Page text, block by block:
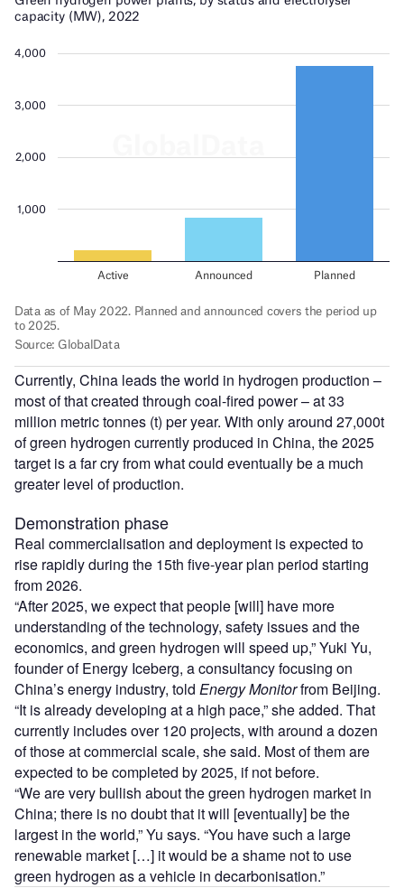
Currently, China leads the world in hydrogen production –
most of that created through coal-fired power – at 33
million metric tonnes (t) per year. With only around 27,000t
of green hydrogen currently produced in China, the 2025
target is a far cry from what could eventually be a much
greater level of production.
Demonstration phase
Real commercialisation and deployment is expected to
rise rapidly during the 15th five-year plan period starting
from 2026.
“After 2025, we expect that people [will] have more
understanding of the technology, safety issues and the
economics, and green hydrogen will speed up,” Yuki Yu,
founder of Energy Iceberg, a consultancy focusing on
China’s energy industry, told Energy Monitorfrom Beijing.
“It is already developing at a high pace,” she added. That
currently includes over 120 projects, with around a dozen
of those at commercial scale, she said. Most of them are
expected to be completed by 2025, if not before.
“We are very bullish about the green hydrogen market in
China; there is no doubt that it will [eventually] be the
largest in the world,” Yu says. “You have such a large
renewable market […] it would be a shame not to use
green hydrogen as a vehicle in decarbonisation.”